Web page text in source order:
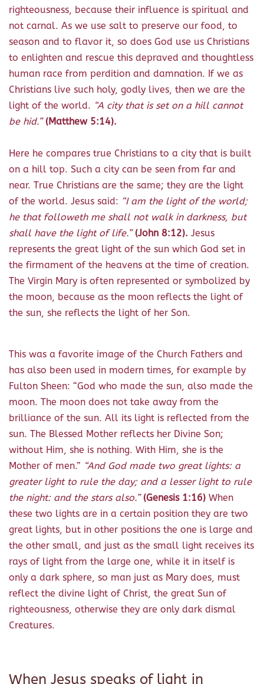
righteousness, because their influence is spiritual and
not carnal. As we use salt to preserve our food, to
season and to flavor it, so does God use us Christians
to enlighten and rescue this depraved and thoughtless
human race from perdition and damnation. If we as
Christians live such holy, godly lives, then we are the
light of the world. “A city that is set on a hill cannot
be hid.” (Matthew 5:14).
Here he compares true Christians to a city that is built
on a hill top. Such a city can be seen from far and
near. True Christians are the same; they are the light
of the world. Jesus said: “I am the light of the world;
he that followeth me shall not walk in darkness, but
shall have the light of life.” (John 8:12). Jesus
represents the great light of the sun which God set in
the firmament of the heavens at the time of creation.
The Virgin Mary is often represented or symbolized by
the moon, because as the moon reflects the light of
the sun, she reflects the light of her Son.
This was a favorite image of the Church Fathers and
has also been used in modern times, for example by
Fulton Sheen: “God who made the sun, also made the
moon. The moon does not take away from the
brilliance of the sun. All its light is reflected from the
sun. The Blessed Mother reflects her Divine Son;
without Him, she is nothing. With Him, she is the
Mother of men.” “And God made two great lights: a
greater light to rule the day; and a lesser light to rule
the night: and the stars also.” (Genesis 1:16) When
these two lights are in a certain position they are two
great lights, but in other positions the one is large and
the other small, and just as the small light receives its
rays of light from the large one, while it in itself is
only a dark sphere, so man just as Mary does, must
reflect the divine light of Christ, the great Sun of
righteousness, otherwise they are only dark dismal
Creatures.
When Jesus speaks of light in